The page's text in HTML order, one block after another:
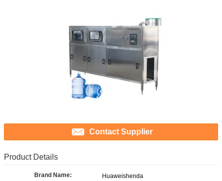
Contact Supplier
Product Details
Brand Name:
Huaweishenda